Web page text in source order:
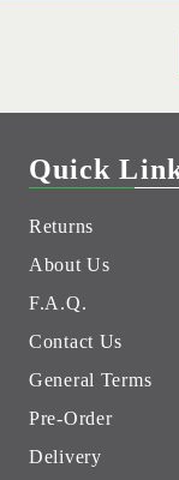
Quick
Returns
About Us
F.A.Q.
Contact Us
General Terms
Pre-Order
Delivery